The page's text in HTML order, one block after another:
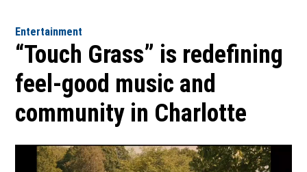
Entertainment
“Touch Grass” is redefining
feel-good music and
community in Charlotte